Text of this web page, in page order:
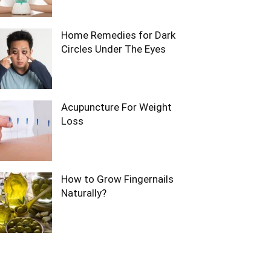
Home Remedies for Dark
Circles Under The Eyes
Acupuncture For Weight
Loss
How to Grow Fingernails
Naturally?